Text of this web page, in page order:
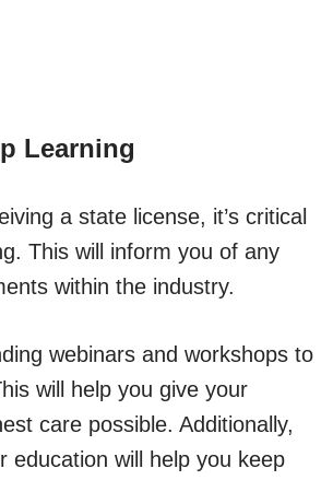
Learning
a state license, it’s critical
This will inform you of any
within the industry.
webinars and workshops to
will help you give your
care possible. Additionally,
education will help you keep